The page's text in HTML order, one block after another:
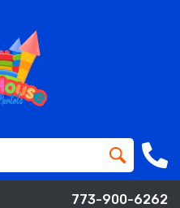
773-900-6262